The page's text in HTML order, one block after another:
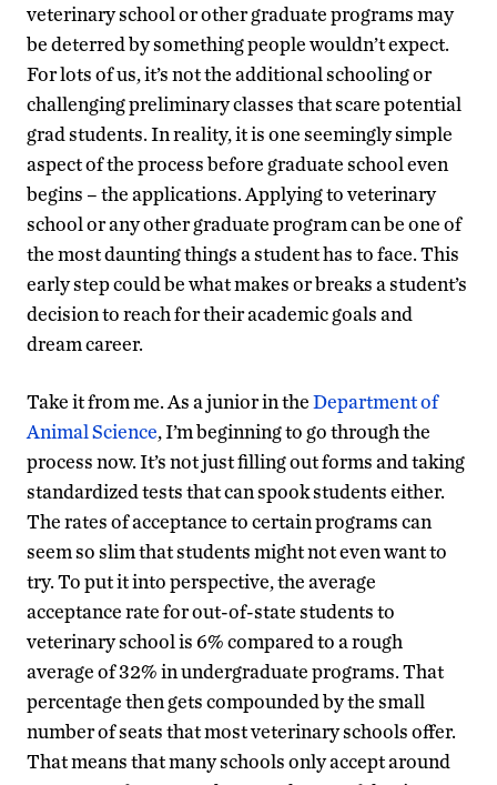
veterinary school or other graduate programs may
be deterred by something people wouldn’t expect.
For lots of us, it’s not the additional schooling or
challenging preliminary classes that scare potential
grad students. In reality, it is one seemingly simple
aspect of the process before graduate school even
begins – the applications. Applying to veterinary
school or any other graduate program can be one of
the most daunting things a student has to face. This
early step could be what makes or breaks a student’s
decision to reach for their academic goals and
dream career.
Take it from me. As a junior in theDepartment of
Animal Science, I’m beginning to go through the
process now. It’s not just filling out forms and taking
standardized tests that can spook students either.
The rates of acceptance to certain programs can
seem so slim that students might not even want to
try. To put it into perspective, the average
acceptance rate for out-of-state students to
veterinary school is 6% compared to a rough
average of 32% in undergraduate programs. That
percentage then gets compounded by the small
number of seats that most veterinary schools offer.
That means that many schools only accept around